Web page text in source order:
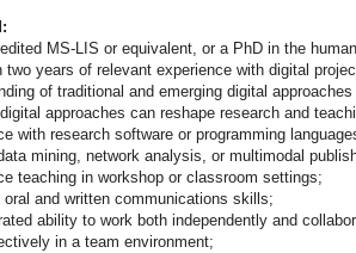
MS-LIS or equivalent, or a PhD in the
two years of relevant experience with digital
of traditional and emerging digital
approaches can reshape research and
with research software or programming
mining, network analysis, or multimodal
teaching in workshop or classroom settings;
oral and written communications skills;
ability to work both independently and
in a team environment;